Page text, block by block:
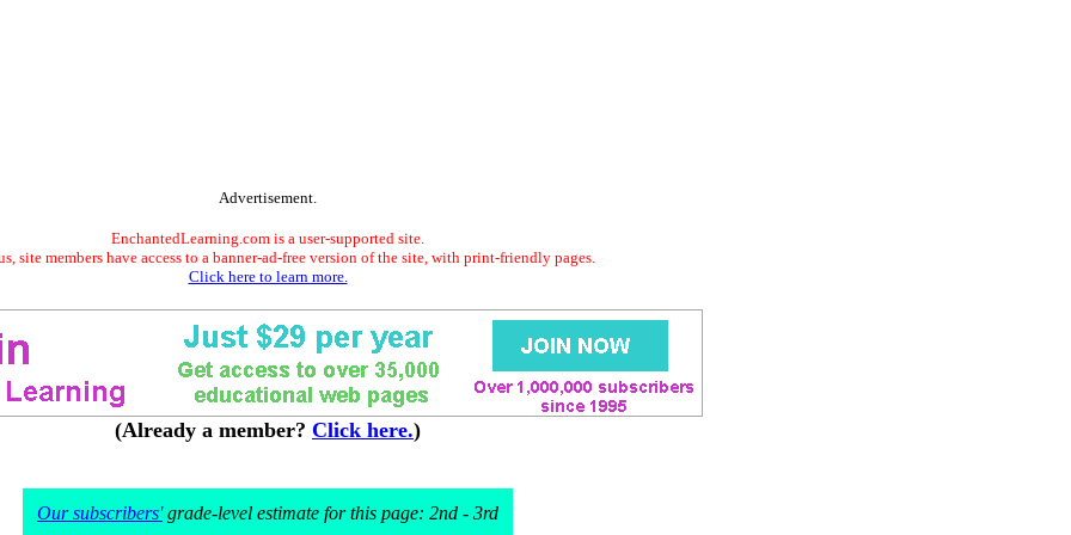
Advertisement.
EnchantedLearning.com is a user-supported site.
site members have access to a banner-ad-free version of the site, with print-friendly pages.
Click here to learn more.
(Already a member? Click here.)
Our subscribers'grade-level estimate for this page: 2nd - 3rd